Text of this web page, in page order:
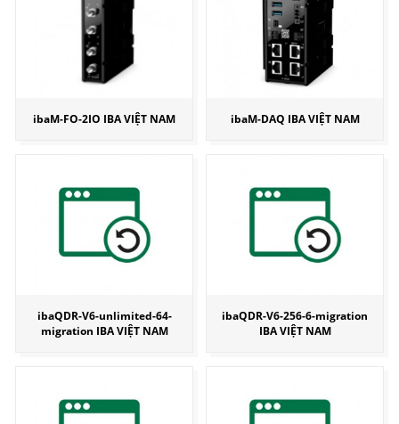
ibaM-FO-2IO IBA VIỆT NAM ibaM-DAQ IBA VIỆT NAM
ibaQDR-V6-unlimited-64-
migration IBA VIỆT NAM
ibaQDR-V6-256-6-migration
IBA VIỆT NAM